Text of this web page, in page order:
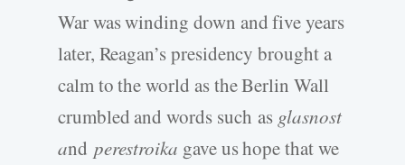
War was winding down and five years
later, Reagan’s presidency brought a
calm to the world as the Berlin Wall
crumbled and words such as glasnost
and perestroika gave us hope that we